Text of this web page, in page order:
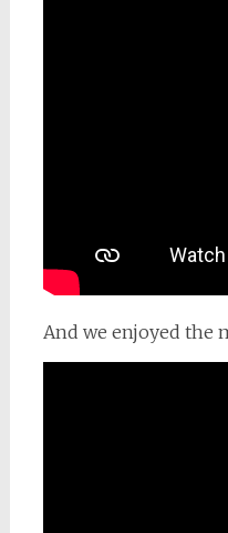
And we enjoyed the